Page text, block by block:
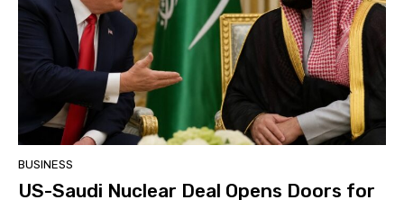
BUSINESS
US-Saudi Nuclear Deal Opens Doors for